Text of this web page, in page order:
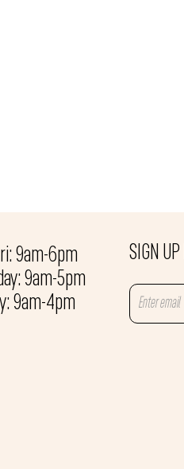
9am-6pm
9am-5pm
9am-4pm
SIGN